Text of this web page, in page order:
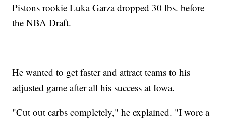
Pistons rookie Luka Garza dropped 30 lbs. before
the NBA Draft.
He wanted to get faster and attract teams to his
adjusted game after all his success at Iowa.
"Cut out carbs completely," he explained. "I wore a